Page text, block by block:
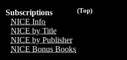
(Top)
Subscriptions
NICE Info
NICE by Title
NICE by Publisher
NICE Bonus Books